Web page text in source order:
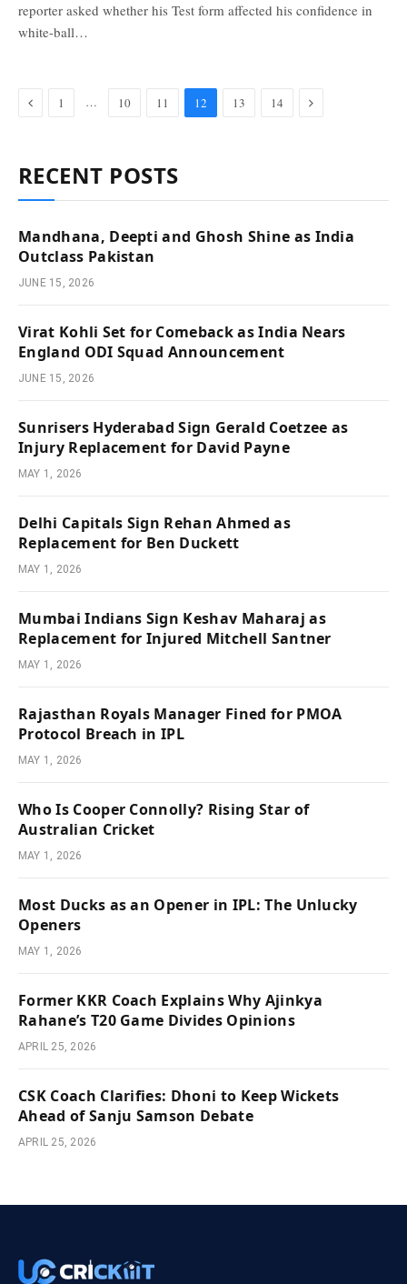
reporter asked whether his Test form affected his confidence in
white-ball…
Previous
1 … 10 11 12 13 14 Next
RECENT POSTS
Mandhana, Deepti and Ghosh Shine as India
Outclass Pakistan
JUNE 15, 2026
Virat Kohli Set for Comeback as India Nears
England ODI Squad Announcement
JUNE 15, 2026
Sunrisers Hyderabad Sign Gerald Coetzee as
Injury Replacement for David Payne
MAY 1, 2026
Delhi Capitals Sign Rehan Ahmed as
Replacement for Ben Duckett
MAY 1, 2026
Mumbai Indians Sign Keshav Maharaj as
Replacement for Injured Mitchell Santner
MAY 1, 2026
Rajasthan Royals Manager Fined for PMOA
Protocol Breach in IPL
MAY 1, 2026
Who Is Cooper Connolly? Rising Star of
Australian Cricket
MAY 1, 2026
Most Ducks as an Opener in IPL: The Unlucky
Openers
MAY 1, 2026
Former KKR Coach Explains Why Ajinkya
Rahane’s T20 Game Divides Opinions
APRIL 25, 2026
CSK Coach Clarifies: Dhoni to Keep Wickets
Ahead of Sanju Samson Debate
APRIL 25, 2026